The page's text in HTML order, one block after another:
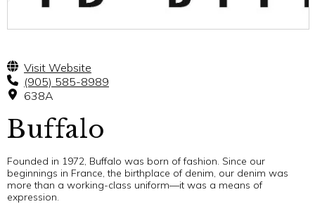
Visit Website
(905) 585-8989
638A
Buffalo
Founded in 1972, Buffalo was born of fashion. Since our
beginnings in France, the birthplace of denim, our denim was
more than a working-class uniform—it was a means of
expression.